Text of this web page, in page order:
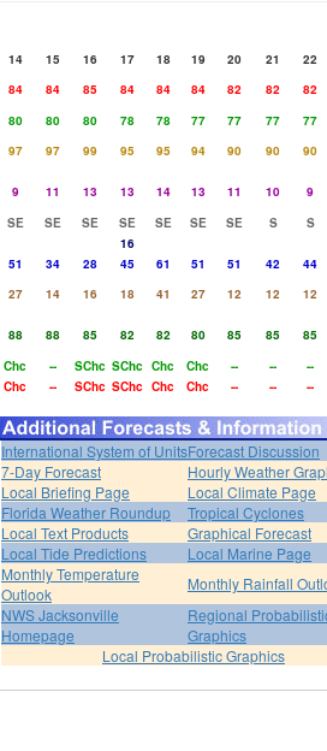
14 15 16 17 18 19 20 21
22
84 84 85 84 84 84 82 82
82
80 80 80 78 78 77 77 77
77
97 97 99 95 95 94 90 90
90
9 11 13 13 14 13 11 10
9
SE SE SE SE SE SE SE S
S
16
51 34 28 45 61 51 51 42
44
27 14 16 18 41 27 12 12
12
88 88 85 82 82 80 85 85
85
Chc -- SChc SChc Chc Chc -- --
--
Chc -- SChc SChc Chc Chc -- -- --
International System of UnitsForecast Discussion
7-Day Forecast
Hourly Weather
Local Briefing Page
Local Climate Page
Florida Weather Roundup
Tropical Cyclones
Local Text Products
Graphical Forecast
Local Tide Predictions
Local Marine Page
Monthly Temperature
Outlook
Monthly Rainfall
NWS Jacksonville
Homepage
Regional
Graphics
Local Probabilistic Graphics